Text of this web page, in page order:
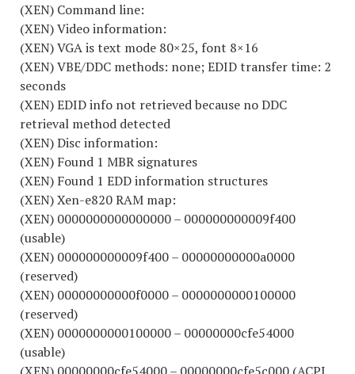
(XEN) Command line:
(XEN) Video information:
(XEN) VGA is text mode 80×25, font 8×16
(XEN) VBE/DDC methods: none; EDID transfer time: 2
seconds
(XEN) EDID info not retrieved because no DDC
retrieval method detected
(XEN) Disc information:
(XEN) Found 1 MBR signatures
(XEN) Found 1 EDD information structures
(XEN) Xen-e820 RAM map:
(XEN) 0000000000000000 – 000000000009f400
(usable)
(XEN) 000000000009f400 – 00000000000a0000
(reserved)
(XEN) 00000000000f0000 – 0000000000100000
(reserved)
(XEN) 0000000000100000 – 00000000cfe54000
(usable)